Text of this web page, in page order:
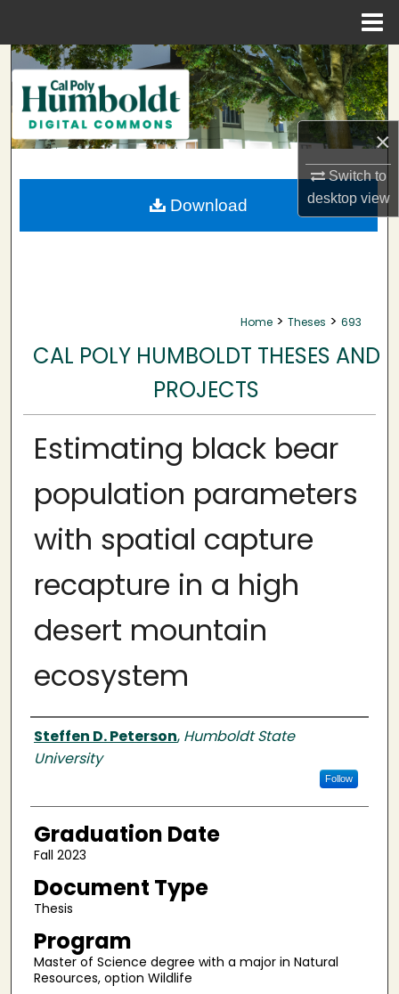
×
Switch to
desktopview
Search
Browse Collections
My Account
About
Home > Theses > 693
CAL POLY HUMBOLDT THESES AND
PROJECTS
Estimating black bear
population parameters
with spatial capture
recapture in a high
desert mountain
ecosystem
Author
Steffen D. Peterson, Humboldt State
University
Follow
Graduation Date
Fall 2023
Document Type
Thesis
Program
Master of Science degree with a major in Natural
Resources, option Wildlife
Download